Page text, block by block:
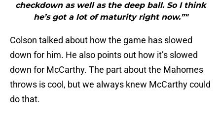
checkdown as well as the deep ball. So I think
he’s got a lot of maturity right now.”"
Colson talked about how the game has slowed
down for him. He also points out how it’s slowed
down for McCarthy. The part about the Mahomes
throws is cool, but we always knew McCarthy could
do that.